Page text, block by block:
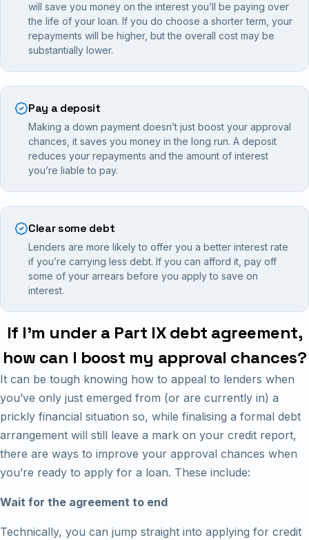
will save you money on the interest you’ll be paying over
the life of your loan. If you do choose a shorter term, your
repayments will be higher, but the overall cost may be
substantially lower.
Pay a deposit
Making a down payment doesn’t just boost your approval
chances, it saves you money in the long run. A deposit
reduces your repayments and the amount of interest
you’re liable to pay.
Clear some debt
Lenders are more likely to offer you a better interest rate
if you’re carrying less debt. If you can afford it, pay off
some of your arrears before you apply to save on
interest.
If I’m under a Part IX debt agreement,
how can I boost my approval chances?
It can be tough knowing how to appeal to lenders when
you’ve only just emerged from (or are currently in) a
prickly financial situation so, while finalising a formal debt
arrangement will still leave a mark on your credit report,
there are ways to improve your approval chances when
you’re ready to apply for a loan. These include:
Wait for the agreement to end
Technically, you can jump straight into applying for credit